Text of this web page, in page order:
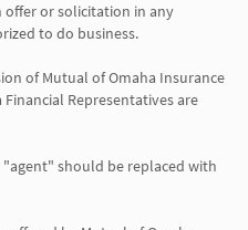
offer or solicitation in any
to do business.
of Mutual of Omaha Insurance
Representatives are
"agent" should be replaced with